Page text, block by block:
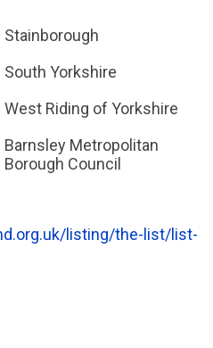
Stainborough
South Yorkshire
West Riding of Yorkshire
Barnsley Metropolitan
Borough Council
listing/the-list/list-